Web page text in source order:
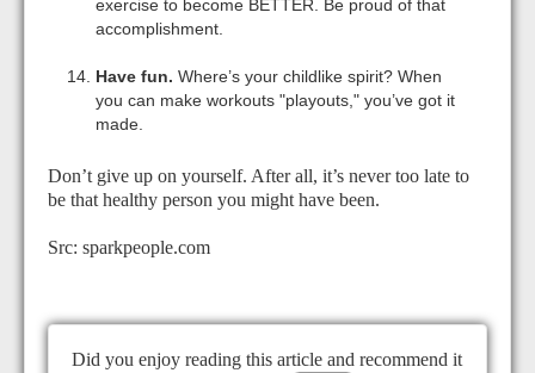
exercise to become BETTER. Be proud of that
accomplishment.
Have fun. Where’s your childlike spirit? When
you can make workouts "playouts," you’ve got it
made.
Don’t give up on yourself. After all, it’s never too late to
be that healthy person you might have been.
Src: sparkpeople.com
Did you enjoy reading this article and recommend it